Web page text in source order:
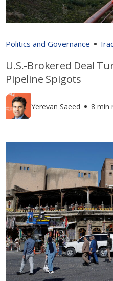
Politics and Governance
U.S.-Brokered Deal
Pipeline Spigots
Yerevan Saeed 8 min